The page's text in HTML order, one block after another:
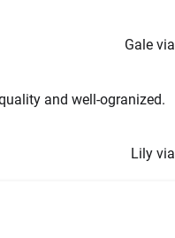
Gale via
and well-ogranized.
Lily via